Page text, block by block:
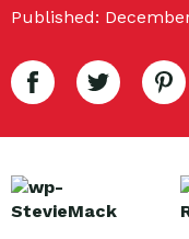
Published: